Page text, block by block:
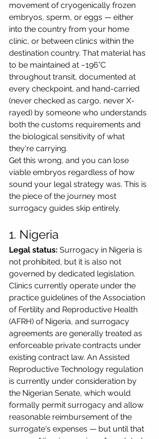
movement of cryogenically frozen
embryos, sperm, or eggs — either
into the country from your home
clinic, or between clinics within the
destination country. That material has
to be maintained at −196°C
throughout transit, documented at
every checkpoint, and hand-carried
(never checked as cargo, never X-
rayed) by someone who understands
both the customs requirements and
the biological sensitivity of what
they're carrying.
Get this wrong, and you can lose
viable embryos regardless of how
sound your legal strategy was. This is
the piece of the journey most
surrogacy guides skip entirely.
1. Nigeria
Legal status: Surrogacy in Nigeria is
not prohibited, but it is also not
governed by dedicated legislation.
Clinics currently operate under the
practice guidelines of the Association
of Fertility and Reproductive Health
(AFRH) of Nigeria, and surrogacy
agreements are generally treated as
enforceable private contracts under
existing contract law. An Assisted
Reproductive Technology regulation
is currently under consideration by
the Nigerian Senate, which would
formally permit surrogacy and allow
reasonable reimbursement of the
surrogate's expenses — but until that